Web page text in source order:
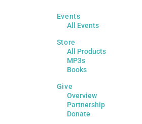
Events
All Events
Store
All Products
MP3s
Books
Give
Overview
Partnership
Donate